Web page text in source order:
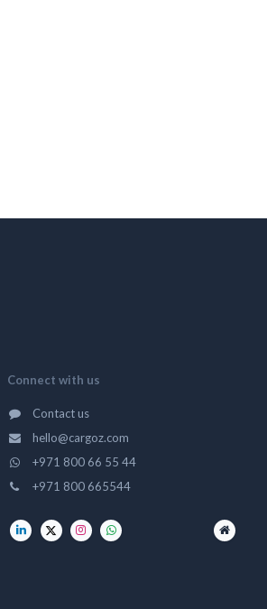
Connect with us
Contact us
hello@cargoz.com
+971 800 66 55 44
+971 800 665544